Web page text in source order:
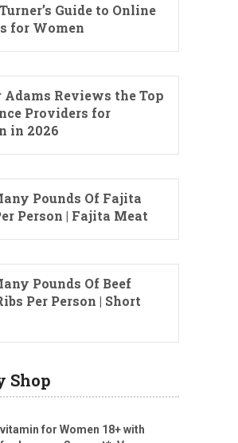
Guide to Online
for Women
Adams Reviews the Top
Providers for
in 2026
Pounds Of Fajita
Person | Fajita Meat
Pounds Of Beef
Per Person | Short
Shop
for Women 18+ with